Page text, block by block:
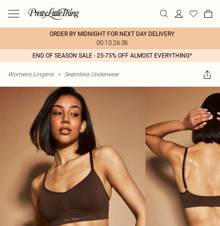
ORDER BY MIDNIGHT FOR NEXT DAY DELIVERY
00:10:26:38
END OF SEASON SALE - 25-75% OFF ALMOST EVERYTHING*
Womens Lingerie > Seamless Underwear